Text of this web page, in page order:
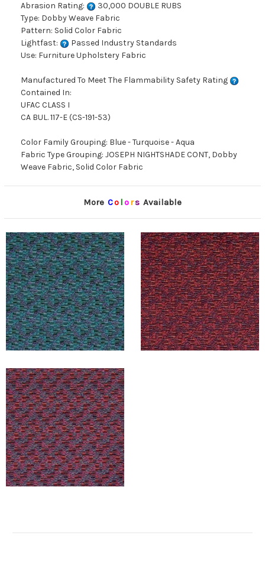
Abrasion Rating:
30,000 DOUBLE RUBS
Type: Dobby Weave Fabric
Pattern: Solid Color Fabric
Lightfast:
Passed Industry Standards
Use: Furniture Upholstery Fabric
Manufactured To Meet The Flammability Safety Rating
Contained In:
UFAC CLASS I
CA BUL. 117-E (CS-191-53)
Color Family Grouping: Blue - Turquoise - Aqua
Fabric Type Grouping: JOSEPH NIGHTSHADE CONT, Dobby
Weave Fabric, Solid Color Fabric
More Co lors Available